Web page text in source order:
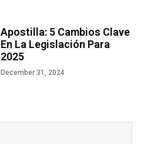
Apostilla: 5 Cambios Clave
En La Legislación Para
2025
December 31, 2024